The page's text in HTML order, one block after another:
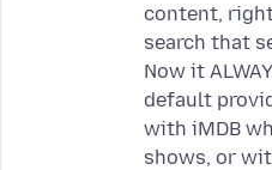
content,
search that
Now it
default
with iMDB
shows, or